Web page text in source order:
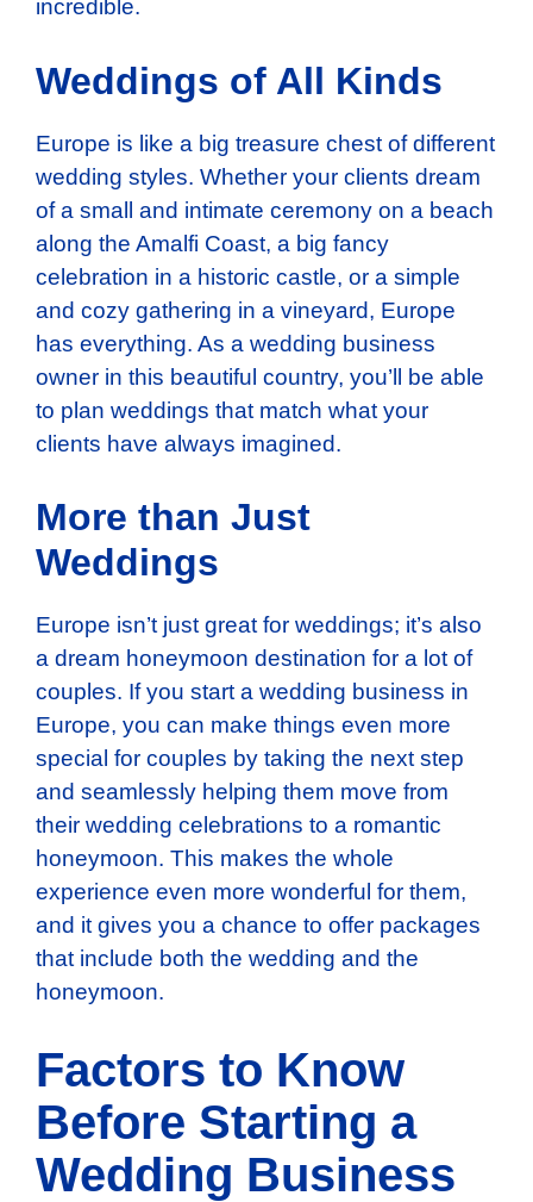
incredible.
Weddings of All Kinds
Europe is like a big treasure chest of different
wedding styles. Whether your clients dream
of a small and intimate ceremony on a beach
along the Amalfi Coast, a big fancy
celebration in a historic castle, or a simple
and cozy gathering in a vineyard, Europe
has everything. As a wedding business
owner in this beautiful country, you’ll be able
to plan weddings that match what your
clients have always imagined.
More than Just
Weddings
Europe isn’t just great for weddings; it’s also
a dream honeymoon destination for a lot of
couples. If you start a wedding business in
Europe, you can make things even more
special for couples by taking the next step
and seamlessly helping them move from
their wedding celebrations to a romantic
honeymoon. This makes the whole
experience even more wonderful for them,
and it gives you a chance to offer packages
that include both the wedding and the
honeymoon.
Factors to Know
Before Starting a
Wedding Business